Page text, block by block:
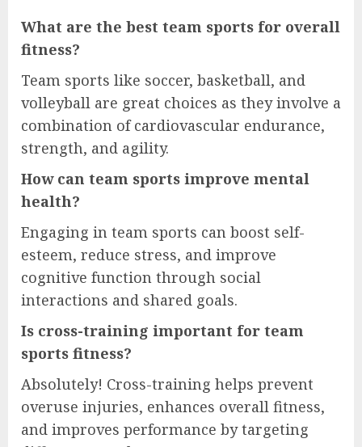
What are the best team sports for overall
fitness?
Team sports like soccer, basketball, and
volleyball are great choices as they involve a
combination of cardiovascular endurance,
strength, and agility.
How can team sports improve mental
health?
Engaging in team sports can boost self-
esteem, reduce stress, and improve
cognitive function through social
interactions and shared goals.
Is cross-training important for team
sports fitness?
Absolutely! Cross-training helps prevent
overuse injuries, enhances overall fitness,
and improves performance by targeting